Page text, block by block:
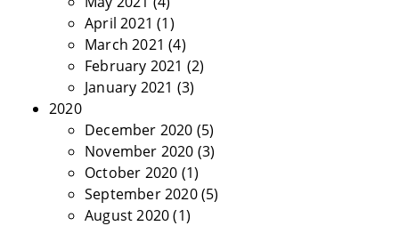
April 2021 (1)
March 2021 (4)
February 2021 (2)
January 2021 (3)
2020
December 2020 (5)
November 2020 (3)
October 2020 (1)
September 2020(5)
August 2020(1)